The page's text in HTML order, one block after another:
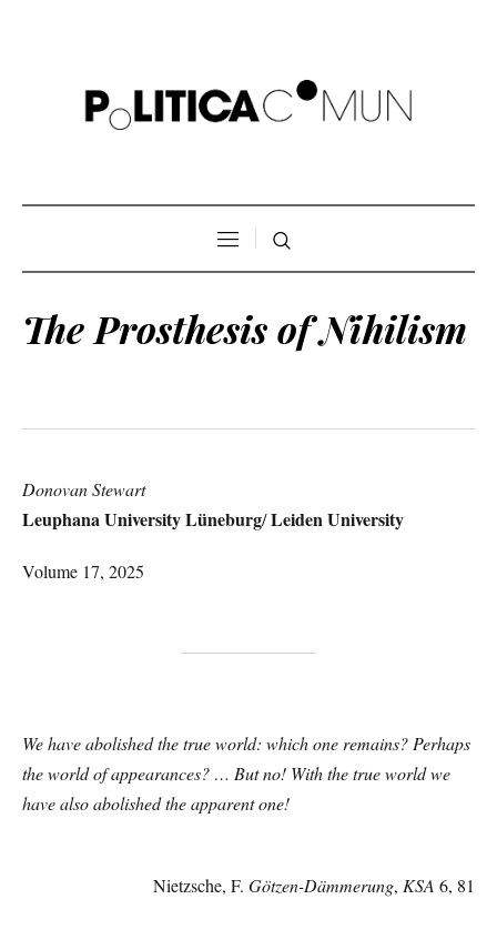
The Prosthesis of Nihilism
Donovan Stewart
Leuphana University Lüneburg/Leiden University
Volume 17, 2025
We have abolished the true world: which one remains? Perhaps
the world of appearances? … But no! With the true world we
have also abolished the apparent one!
Nietzsche, F. Götzen-Dämmerung, KSA 6, 81